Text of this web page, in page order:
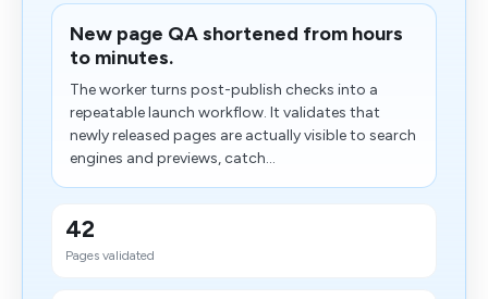
New page QA shortened from hours
to minutes.
The worker turns post-publish checks into a
repeatable launch workflow. It validates that
newly released pages are actually visible to search
engines and previews, catch...
42
Pages validated